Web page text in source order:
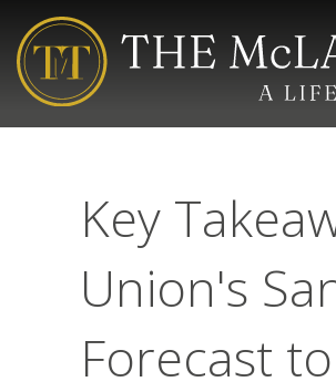
Key
Union's
Forecast